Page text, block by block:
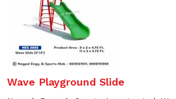
Wave Playground Slide